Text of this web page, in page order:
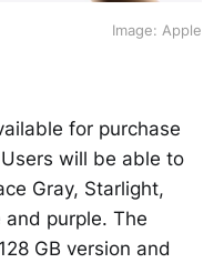
Image: Apple
for purchase
will be able to
Gray, Starlight,
purple. The
GB version and